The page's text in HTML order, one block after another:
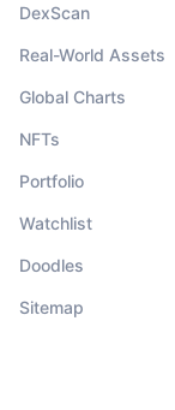
DexScan
Real-World Assets
Global Charts
NFTs
Portfolio
Watchlist
Doodles
Sitemap